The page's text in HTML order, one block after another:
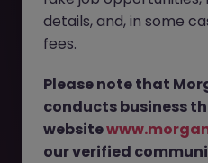
This job opportunity for a
longer available. It may
the employer. But don’t
plenty of exciting roles
opportunities or refine
industry, or contract type
details, and, in some
fees.
Please note that
conducts business
website
our verified